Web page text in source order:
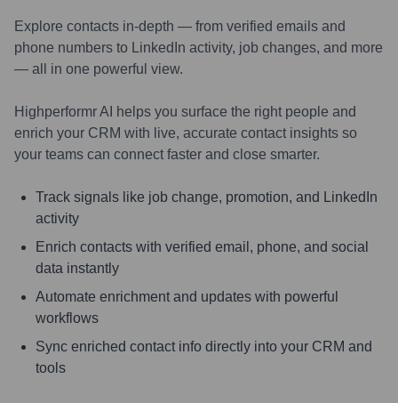
Explore contacts in-depth — from verified emails and
phone numbers to LinkedIn activity, job changes, and more
— all in one powerful view.
Highperformr AI helps you surface the right people and
enrich your CRM with live, accurate contact insights so
your teams can connect faster and close smarter.
Track signals like job change, promotion, and LinkedIn
activity
Enrich contacts with verified email, phone, and social
data instantly
Automate enrichment and updates with powerful
workflows
Sync enriched contact info directly into your CRM and
tools